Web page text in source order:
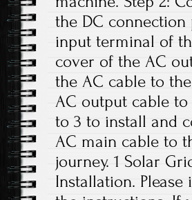
the DC
input terminal of
cover of the AC
the AC cable to
AC output cable to
to 3 to install and
AC main cable to
journey. 1 Solar
Installation.